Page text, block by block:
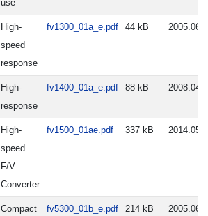
use
High-
speed
response
fv1300_01a_e.pdf 44 kB
High-
response
fv1400_01a_e.pdf 88 kB
High-
speed
F/V
Converter
fv1500_01ae.pdf 337 kB
Compact
fv5300_01b_e.pdf 214 kB